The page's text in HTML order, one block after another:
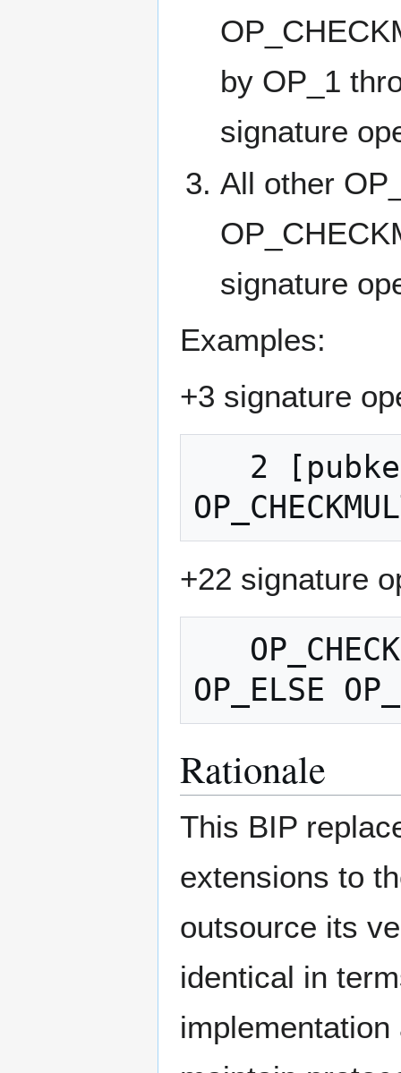
by OP_1
signature
All other
signature
Examples:
+3 signature
+22 signature
Rationale
This BIP
extensions to
outsource its
identical in